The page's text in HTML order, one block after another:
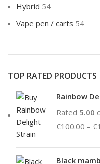
Hybrid 54
Vape pen / carts 54
TOP RATED PRODUCTS
Rainbow
Rated 5.00
€100.00 – €
Black